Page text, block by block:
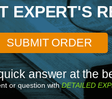
EXPERT'S
SUBMIT ORDER
answer at the
or question withDETAILED